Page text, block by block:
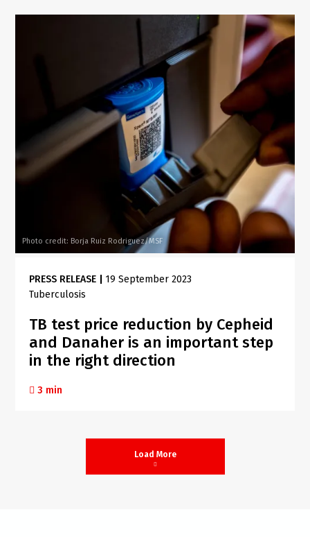
Photo credit: Borja Ruiz Rodriguez/MSF
PRESS RELEASE
19 September 2023
Tuberculosis
TB test price reduction by Cepheid
and Danaher is an important step
in the right direction
3 min
Load More